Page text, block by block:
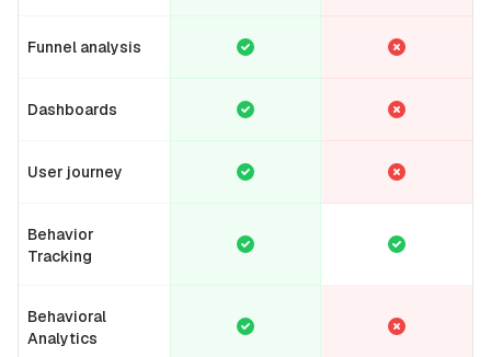
Funnel analysis
Dashboards
User journey
Behavior
Tracking
Behavioral
Analytics